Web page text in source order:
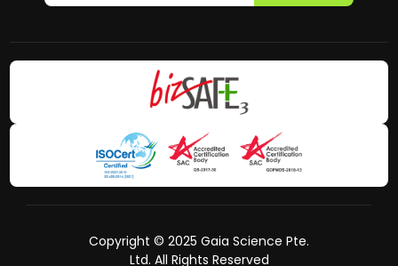
Copyright © 2025 Gaia Science Pte.
Ltd. All Rights Reserved